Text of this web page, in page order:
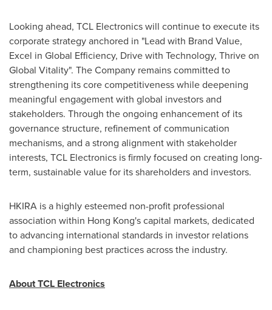
Looking ahead, TCL Electronics will continue to execute its
corporate strategy anchored in "Lead with Brand Value,
Excel in Global Efficiency, Drive with Technology, Thrive on
Global Vitality". The Company remains committed to
strengthening its core competitiveness while deepening
meaningful engagement with global investors and
stakeholders. Through the ongoing enhancement of its
governance structure, refinement of communication
mechanisms, and a strong alignment with stakeholder
interests, TCL Electronics is firmly focused on creating long-
term, sustainable value for its shareholders and investors.
HKIRA is a highly esteemed non-profit professional
association within Hong Kong'scapital markets, dedicated
to advancing international standards in investor relations
and championing best practices across the industry.
About TCL Electronics